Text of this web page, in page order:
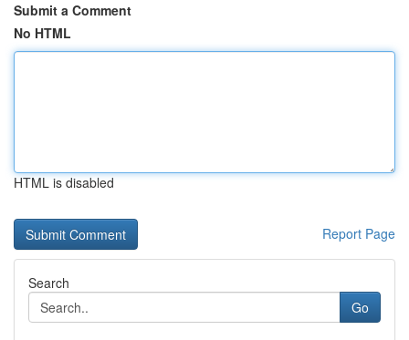
Submit a Comment
No HTML
HTML is disabled
Report Page
Search
Go